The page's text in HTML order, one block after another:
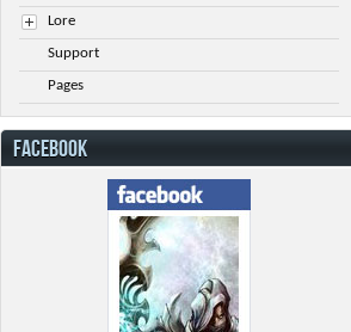
Lore
Support
Pages
FACEBOOK